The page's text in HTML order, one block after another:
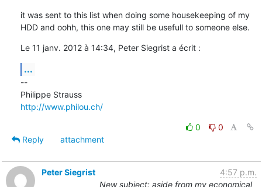
it was sent to this list when doing some housekeeping of my
HDD and oohh, this one may still be usefull to someone else.
Le 11 janv. 2012 à 14:34, Peter Siegrist a écrit :
...
--
Philippe Strauss
http://www.philou.ch/
0
0
Reply
attachment
Peter Siegrist
4:57 p.m.
New subject: aside from my economical